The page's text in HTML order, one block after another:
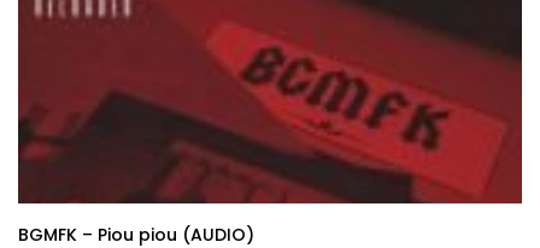
BGMFK – Piou piou (AUDIO)